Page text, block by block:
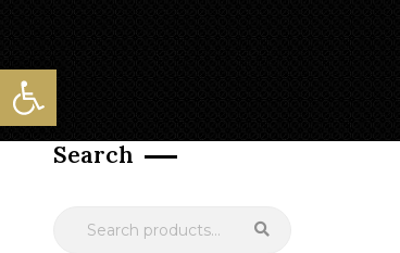
Open toolbar
Search